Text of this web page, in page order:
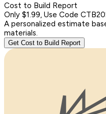
Cost to Build Report
Only $1.99, Use Code
A personalized estimate
materials.
Get Cost to Build Report